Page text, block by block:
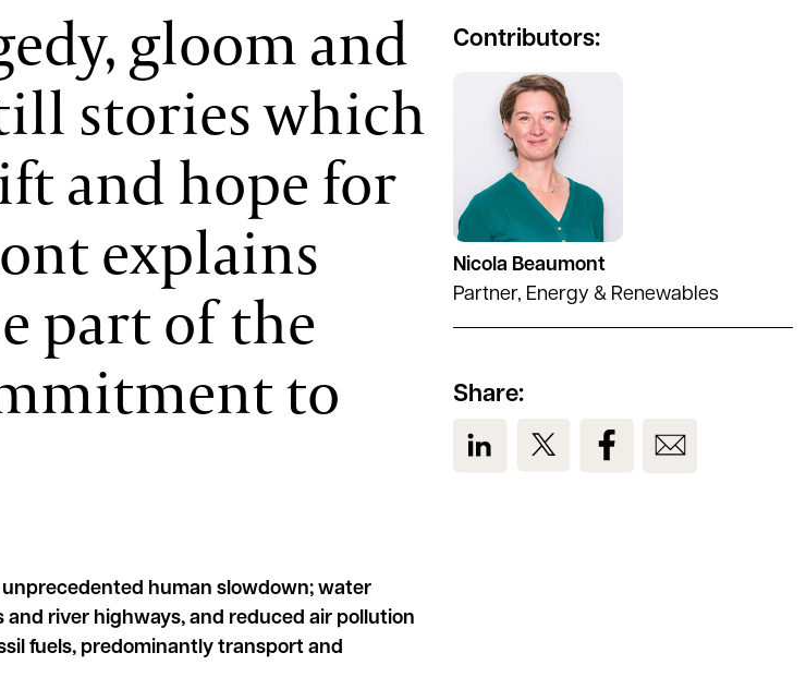
gloom and
stories which
and hope for
explains
part of the
to
human slowdown; water
river highways, and reduced air pollution
fuels, predominantly transport and
Contributors:
Nicola Beaumont
Partner, Energy & Renewables
See full profile
Share:
View us on LinkedIn
View us on TwitterView us on Facebook